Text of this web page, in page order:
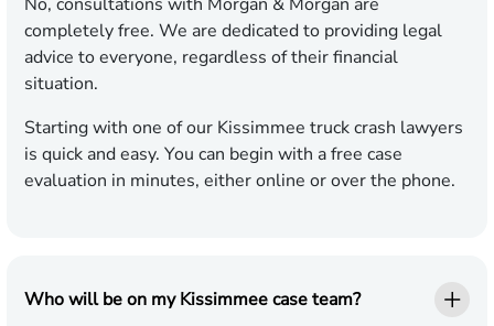
completely free. We are dedicated to providing legal
advice to everyone, regardless of their financial
situation.
Starting with one of our Kissimmee truck crash lawyers
is quick and easy. You can begin with a free case
evaluation in minutes, either online or over the phone.
Who will be on my Kissimmee case team?